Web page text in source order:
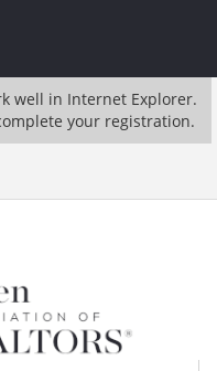
well in Internet Explorer.
your registration.